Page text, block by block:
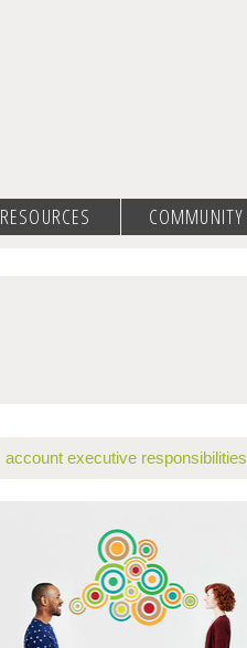
RESOURCES COMMUNITY
account executive responsibilities